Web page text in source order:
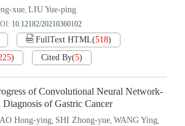
xue, LIU Yue-ping
10.12182/20210360102
FullText HTML(518)
) Cited By(5)
of Convolutional Neural Network-
Diagnosis of Gastric Cancer
Hong-ying, SHI Zhong-yue, WANG Ying,